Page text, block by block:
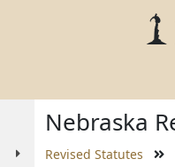
Nebraska
Revised Statutes